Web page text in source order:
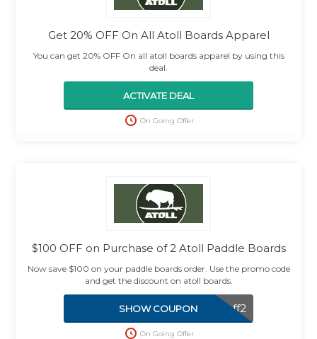
Get 20% OFF On All Atoll Boards Apparel
You can get 20% OFF On all atoll boards apparel by using this
deal.
ACTIVATE DEAL
On Going Offer
$100 OFF on Purchase of 2 Atoll Paddle Boards
Now save $100 on your paddle boards order. Use the promo code
and get the discount on atoll boards.
100off2
SHOW COUPON
On Going Offer